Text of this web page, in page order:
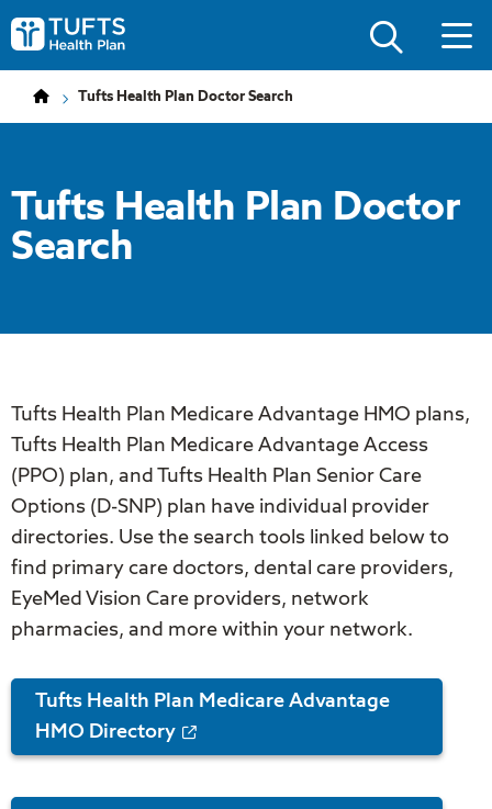
to
main
to
main
Tufts
Health
Tufts Health Plan Doctor Search
Tufts Health Plan Doctor
Search
Tufts Health Plan Medicare Advantage HMO plans,
Tufts Health Plan Medicare Advantage Access
(PPO) plan, and Tufts Health Plan Senior Care
Options (D-SNP) plan have individual provider
directories. Use the search tools linked below to
find primary care doctors, dental care providers,
EyeMed Vision Care providers, network
pharmacies, and more within your network.
Tufts Health Plan Medicare Advantage
HMO Directory